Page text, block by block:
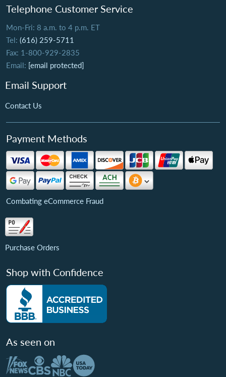
Telephone Customer Service
Mon-Fri: 8 a.m. to 4 p.m. ET
Tel: (616) 259-5711
Fax: 1-800-929-2835
Email: [email protected]
Email Support
Contact Us
Payment Methods
Combating eCommerce Fraud
Purchase Orders
Shop with Confidence
As seen on